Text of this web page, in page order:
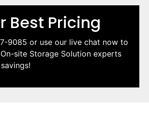
Best Pricing
9085 or use our live chat now to
site Storage Solution experts